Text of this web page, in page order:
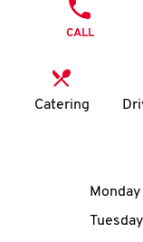
CALL
Catering
Day
Monday
Tuesday